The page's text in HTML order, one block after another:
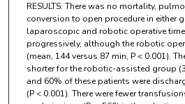
RESULTS: There was no mortality,
conversion to open procedure in either
laparoscopic and robotic operative
progressively, although the robotic
(mean, 144 versus 87 min, P < 0.001).
shorter for the robotic-assisted group
and 60% of these patients were
(P < 0.001). There were fewer